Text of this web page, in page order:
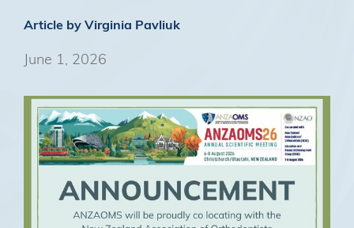
Article by Virginia Pavliuk
June 1, 2026